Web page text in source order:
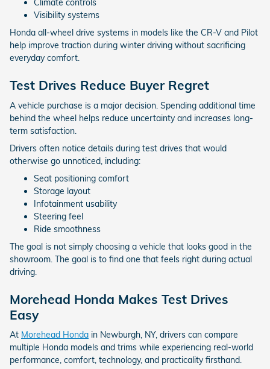
Climate controls
Visibility systems
Honda all-wheel drive systems in models like the CR-V and Pilot
help improve traction during winter driving without sacrificing
everyday comfort.
Test Drives Reduce Buyer Regret
A vehicle purchase is a major decision. Spending additional time
behind the wheel helps reduce uncertainty and increases long-
term satisfaction.
Drivers often notice details during test drives that would
otherwise go unnoticed, including:
Seat positioning comfort
Storage layout
Infotainment usability
Steering feel
Ride smoothness
The goal is not simply choosing a vehicle that looks good in the
showroom. The goal is to find one that feels right during actual
driving.
Morehead Honda Makes Test Drives
Easy
At Morehead Honda in Newburgh, NY, drivers can compare
multiple Honda models and trims while experiencing real-world
performance, comfort, technology, and practicality firsthand.